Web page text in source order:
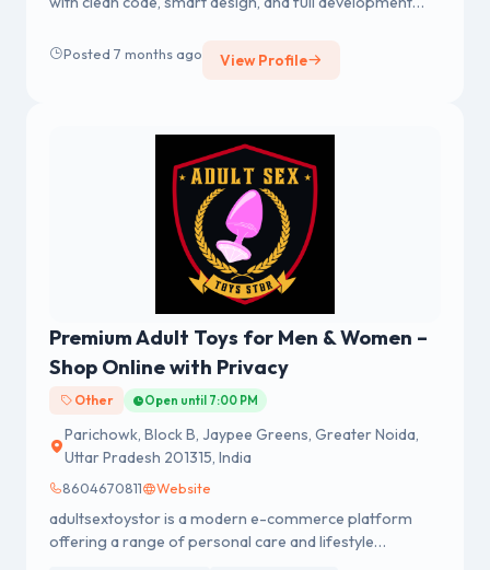
Posted 7 months ago View Profile
Premium Adult Toys for Men & Women –
Shop Online with Privacy
Other Open until 7:00 PM
Parichowk, Block B, Jaypee Greens, Greater Noida,
Uttar Pradesh 201315, India
8604670811 Website
adultsextoystor is a modern e-commerce platform
offering a range of personal care and lifestyle